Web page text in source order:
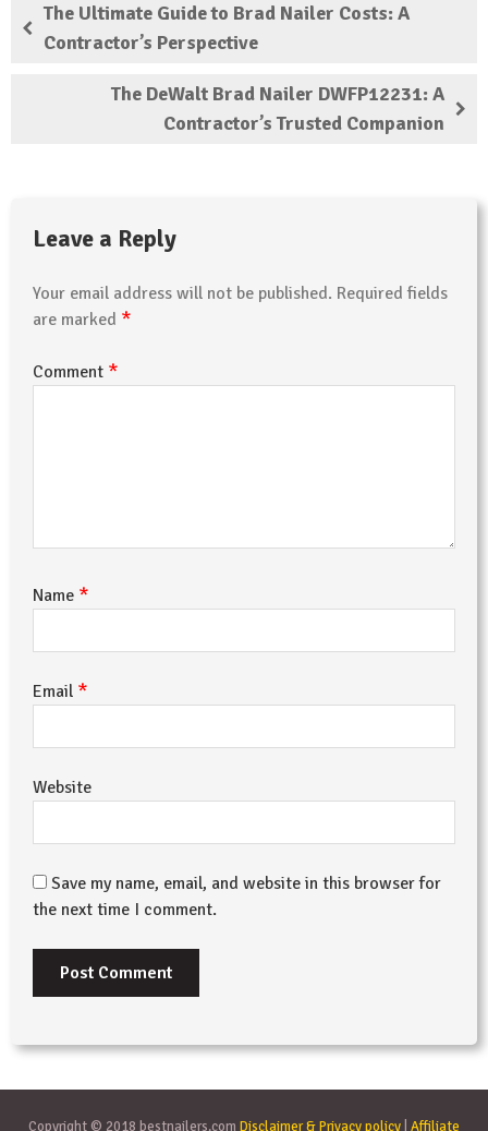
The Ultimate Guide to Brad Nailer Costs: A
Contractor’s Perspective
The DeWalt Brad Nailer DWFP12231: A
Contractor’s Trusted Companion
Leave a Reply
Your email address will not be published. Required fields
are marked *
Comment *
Name *
Email *
Website
Save my name, email, and website in this browser for
the next time I comment.
Copyright © 2018 bestnailers.com Disclaimer & Privacy policy Affiliate